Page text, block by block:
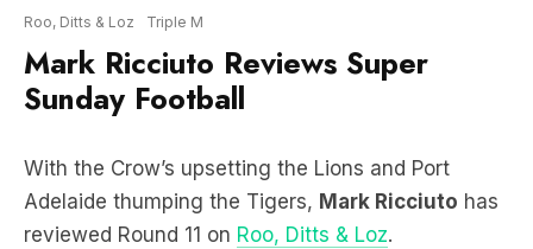
Sunday Football
With the Crow’s upsetting the Lions and Port
reviewed Round 11 onRoo, Ditts & Loz.
LISTEN HERE: